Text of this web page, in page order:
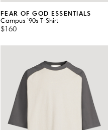
FEAR OF GOD ESSENTIALS
Campus '90s T-Shirt
$160